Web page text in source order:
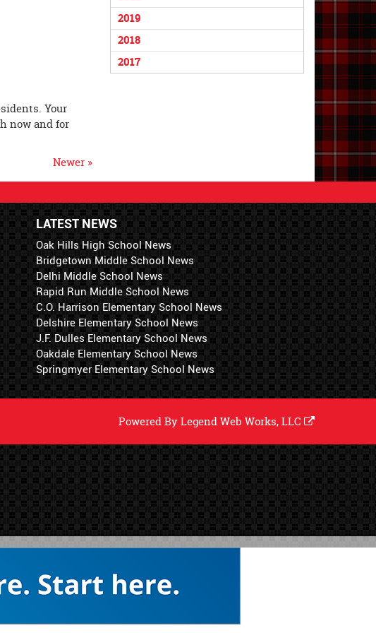
2019
2018
2017
Your
now and for
Newer »
LATEST NEWS
Oak Hills High School News
Bridgetown Middle School News
Delhi Middle School News
Rapid Run Middle School News
C.O. Harrison Elementary School News
Delshire Elementary School News
J.F. Dulles Elementary School News
Oakdale Elementary School News
Springmyer Elementary School News
Powered ByLegend Web Works, LLC